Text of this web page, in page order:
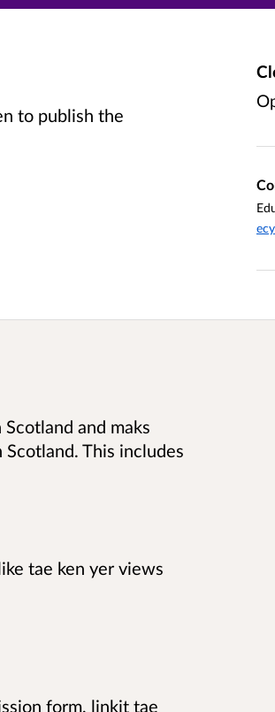
to publish the
and maks
This includes
tae ken yer views
form, linkit tae